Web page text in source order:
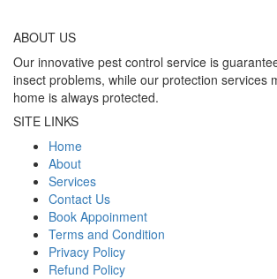
ABOUT US
Our innovative pest control service is
insect problems, while our protection services
home is always protected.
SITE LINKS
Home
About
Services
Contact Us
Book Appoinment
Terms and Condition
Privacy Policy
Refund Policy